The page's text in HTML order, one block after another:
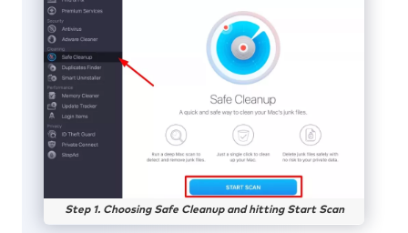
Step 1. Choosing Safe Cleanup and hitting Start Scan